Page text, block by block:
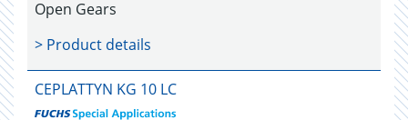
Open Gears
> Product details
CEPLATTYN KG 10 LC